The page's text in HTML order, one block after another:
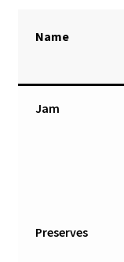
Name
Jam
Preserves